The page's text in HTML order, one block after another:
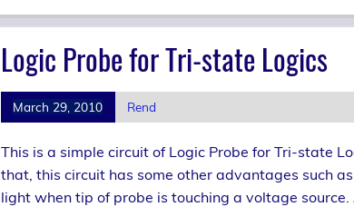
Logic Probe for Tri-state Logics
March 29, 2010 Rend
This is a simple circuit of Logic Probe for Tri-state
that, this circuit has some other advantages such
light when tip of probe is touching a voltage